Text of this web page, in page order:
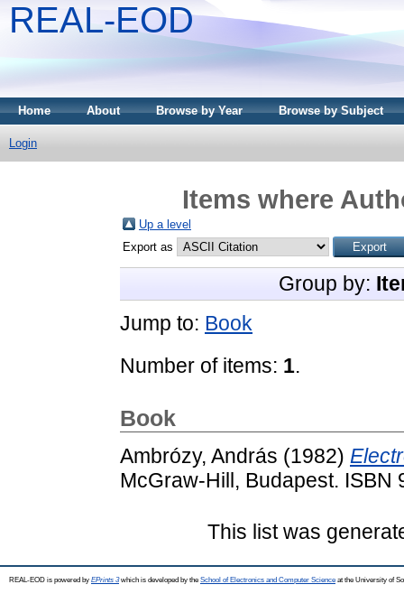
REAL-EOD
Home About Browse by Year Browse by Subject
Login
Items where
Up a level
Export as
Group by:
Jump to: Book
Number of items: 1.
Book
Ambrózy, András (1982)
McGraw-Hill, Budapest. ISBN
This list was
REAL-EOD is powered by EPrints 3which is developed by the School of Electronics and Computer Science at the University of